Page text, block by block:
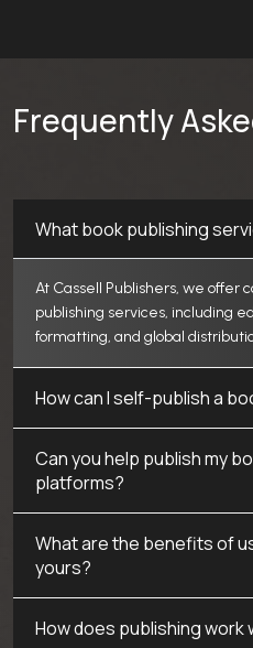
Frequently
What book publishing
At Cassell Publishers, we offer
publishing services, including
formatting, and global
How can I self-publish a
Can you help publish my
platforms?
What are the benefits of
yours?
How does publishing work